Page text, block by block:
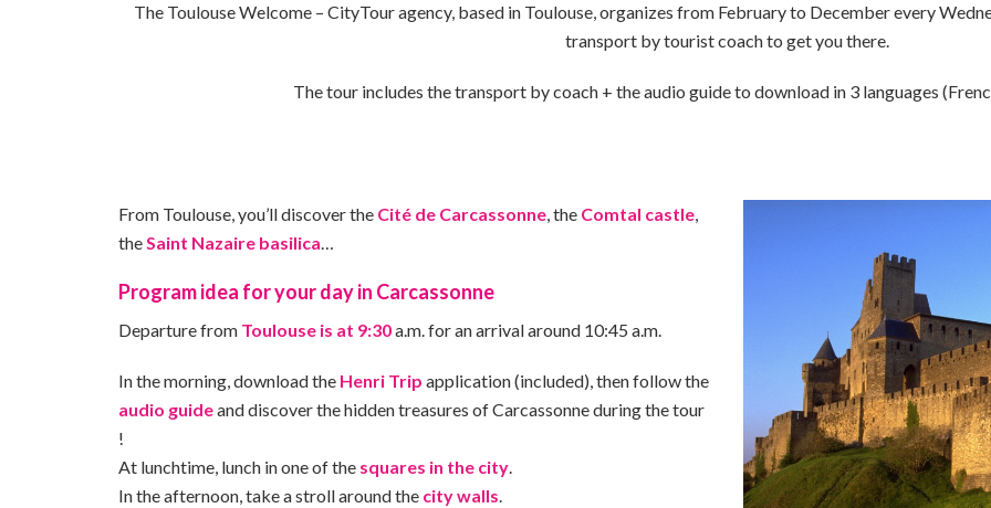
The Toulouse Welcome – CityTour agency, based in Toulouse, organizes from February to December every
transport by tourist coach to get you there.
The tour includes the transport by coach + the audio guide to download in 3 languages
From Toulouse, you’ll discover the Cité de Carcassonne, the Comtal castle,
theSaint Nazaire basilica…
Program idea for your day in Carcassonne
Departure from Toulouse is at 9:30a.m. for an arrival around 10:45 a.m.
In the morning, download the Henri Trip application (included), then follow the
audio guideand discover the hidden treasures of Carcassonne during the tour
!
At lunchtime, lunch in one of the squares in the city.
In the afternoon, take a stroll around the city walls.